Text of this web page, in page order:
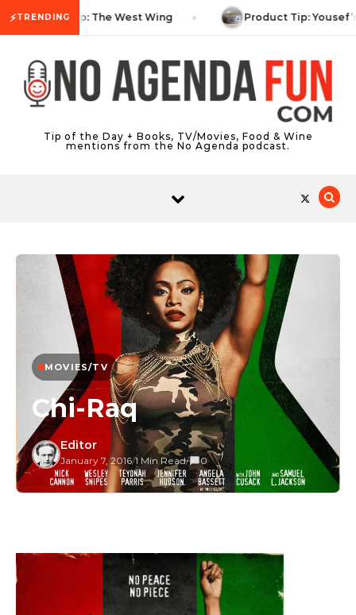
⚡TRENDINGTV Tip: The West Wing Product Tip: Yousef’s
Tip of the Day + Books, TV/Movies, Food & Wine
mentions from the No Agenda podcast.
MOVIES/TV
Chi-Raq
Editor
January 7, 2016/1 Min Read/ 0